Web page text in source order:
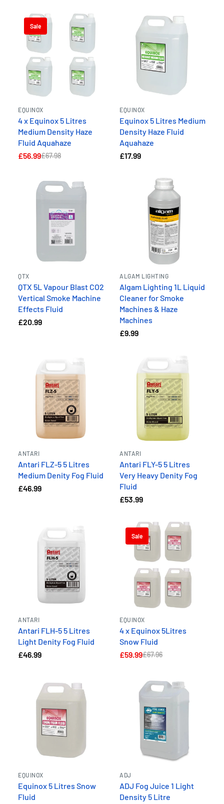
Sale
EQUINOX
4 x Equinox 5 Litres
Medium Density Haze
Fluid Aquahaze
£56.99£67.98
EQUINOX
Equinox 5 Litres Medium
Density Haze Fluid
Aquahaze
£17.99
QTX
QTX 5L Vapour Blast CO2
Vertical Smoke Machine
Effects Fluid
£20.99
ALGAM LIGHTING
Algam Lighting 1L Liquid
Cleaner for Smoke
Machines & Haze
Machines
£9.99
ANTARI
Antari FLZ-5 5 Litres
Medium Denity Fog Fluid
£46.99
ANTARI
Antari FLY-5 5 Litres
Very Heavy Denity Fog
Fluid
£53.99
ANTARI
Antari FLH-5 5 Litres
Light Denity Fog Fluid
£46.99
Sale
EQUINOX
4 x Equinox 5Litres
Snow Fluid
£59.99£67.96
EQUINOX
Equinox 5 Litres Snow
Fluid
ADJ
ADJ Fog Juice 1 Light
Density 5 Litre